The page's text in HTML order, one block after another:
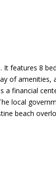
features 8
of
a financial
local
beach